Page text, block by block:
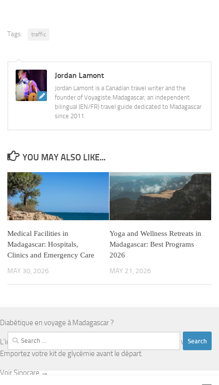
Tags: traffic
Jordan Lamont
Jordan Lamont is a Canadian travel writer and the
founder of Voyagiste Madagascar, an independent
bilingual (EN/FR) travel guide dedicated to Madagascar
since 2011.
YOU MAY ALSO LIKE...
Medical Facilities in
Madagascar: Hospitals,
Clinics and Emergency Care
MAY 30, 2026
Yoga and Wellness Retreats in
Madagascar: Best Programs
2026
MAY 21, 2026
Diabétique en voyage à Madagascar ?
L'infrastructure médicale est limitée en dehors d'Antananarivo.
Emportez votre kit de glycémie avant le départ.
Voir Sinocare →
Search
for: